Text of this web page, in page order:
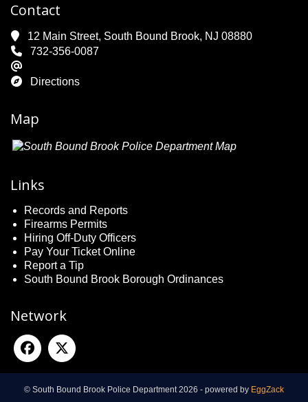
Contact
12 Main Street, South Bound Brook, NJ 08880
732-356-0087
Directions
Map
Links
Records and Reports
Firearms Permits
Hiring Off-Duty Officers
Pay Your Ticket Online
Report a Tip
South Bound Brook Borough Ordinances
Network
© South Bound Brook Police Department 2026 - powered by EggZack